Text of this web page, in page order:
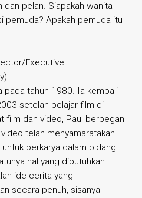
dan pelan. Siapakah wanita
pemuda? Apakah pemuda itu
Executive
pada tahun 1980. Ia kembali
setelah belajar film di
film dan video, Paul berpegan
telah menyamaratakan
berkarya dalam bidang
hal yang dibutuhkan
ide cerita yang
secara penuh, sisanya